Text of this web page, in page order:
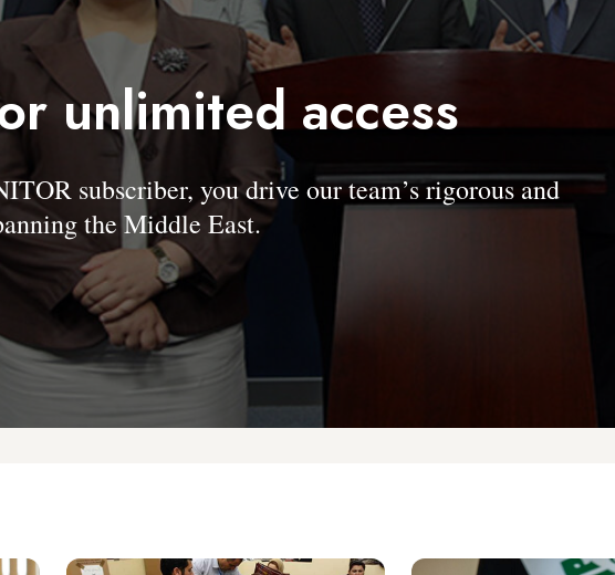
unlimited access
subscriber, you drive our team’s rigorous and
the Middle East.